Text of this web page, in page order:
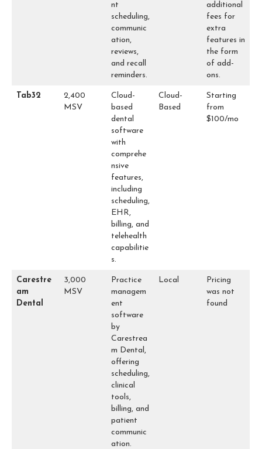
nt
scheduling,
communic
ation,
reviews,
and recall
reminders.
additional
fees for
extra
features in
the form
of add-
ons.
Tab32
2,400
MSV
Cloud-
based
dental
software
with
comprehe
nsive
features,
including
scheduling,
EHR,
billing, and
telehealth
capabilitie
s.
Cloud-
Based
Starting
from
$100/mo
Carestre
am
Dental
3,000
MSV
Practice
managem
ent
software
by
Carestrea
m Dental,
offering
scheduling,
clinical
tools,
billing, and
patient
communic
ation.
Local
Pricing
was not
found